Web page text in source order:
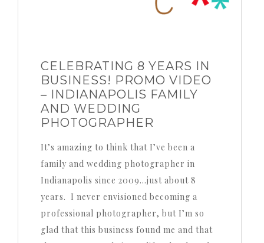
CELEBRATING 8 YEARS IN
BUSINESS! PROMO VIDEO
– INDIANAPOLIS FAMILY
AND WEDDING
PHOTOGRAPHER
It’s amazing to think that I’ve been a
family and wedding photographer in
Indianapolis since 2009…just about 8
years. I never envisioned becoming a
professional photographer, but I’m so
glad that this business found me and that